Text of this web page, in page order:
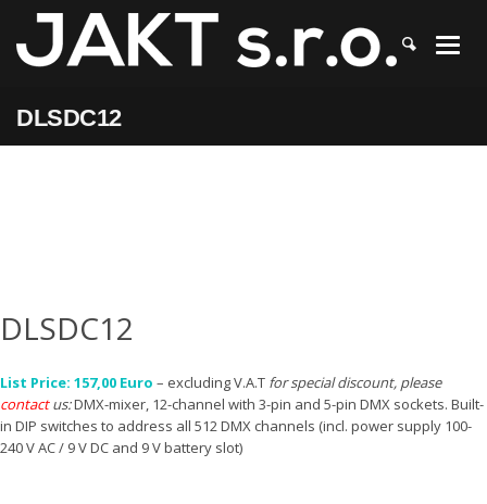
>DLSDC12
DLSDC12
DLSDC12
List Price: 157,00 Euro – excluding V.A.T for special discount, please
contactus:DMX-mixer, 12-channel with 3-pin and 5-pin DMX sockets. Built-
in DIP switches to address all 512 DMX channels (incl. power supply 100-
240 V AC / 9 V DC and 9 V battery slot)